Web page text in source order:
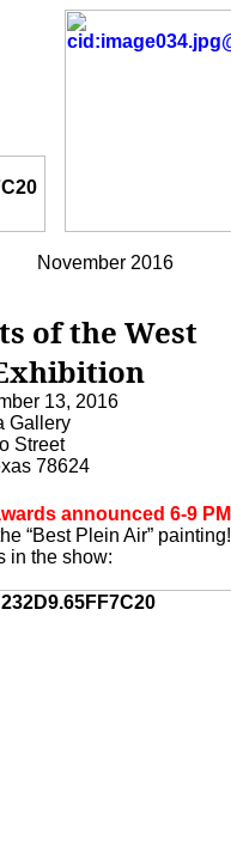
2016
of the West
13, 2016
Gallery
Street
78624
announced 6-9 PM
“Best Plein Air” painting!
in the show: